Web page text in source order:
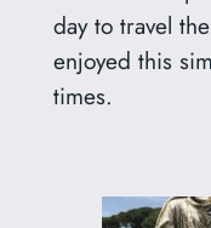
day to travel
enjoyed this
times.